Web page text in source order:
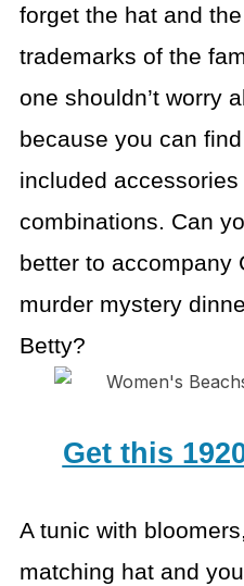
forget the hat and
trademarks of the
one shouldn’t worry
because you can
included
combinations. Can
better to accompany
murder mystery
Betty?
Get this
A tunic with
matching hat and